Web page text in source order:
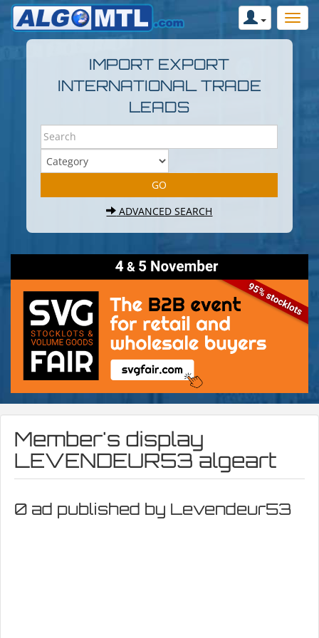
IMPORT EXPORT
INTERNATIONAL TRADE
LEADS
ADVANCED SEARCH
Member's display
LEVENDEUR53 algeart
0 ad published by Levendeur53